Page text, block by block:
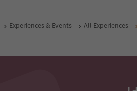
Experiences & Events All Experiences